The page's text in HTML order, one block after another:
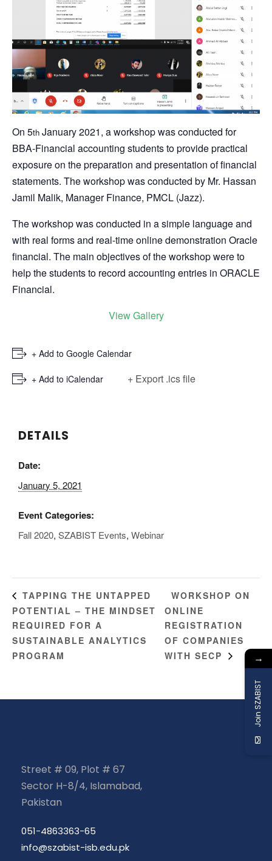
On 5th January 2021, a workshop was conducted for
BBA-Financial accounting students to provide practical
exposure on the preparation and presentation of financial
statements. The workshop was conducted by Mr. Hassan
Jamil Malik, Manager Finance, PMCL (Jazz).
The workshop was conducted in a simple language and
with real forms and real-time online demonstration Oracle
financial. The main objectives of the workshop were to
help the students to record accounting entries in ORACLE
Financial.
View Gallery
+ Add to Google Calendar
+ Add to iCalendar + Export .ics file
DETAILS
Date:
January 5, 2021
Event Categories:
Fall 2020, SZABIST Events, Webinar
TAPPING THE UNTAPPED
POTENTIAL – THE MINDSET
REQUIRED FOR A
SUSTAINABLE ANALYTICS
PROGRAM
WORKSHOP ON
ONLINE
REGISTRATION
OF COMPANIES
WITH SECP
Street # 09, Plot # 67
Sector H-8/4, Islamabad,
Pakistan
051-4863363-65
info@szabist-isb.edu.pk
→
Join SZABIST